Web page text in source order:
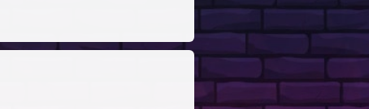
QUICK LINKS
Stand-Up Terms